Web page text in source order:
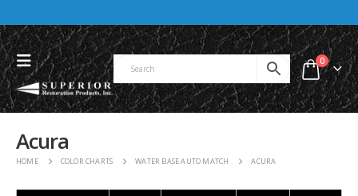
0
Acura
HOME COLOR CHARTS WATER BASE AUTO MATCH ACURA